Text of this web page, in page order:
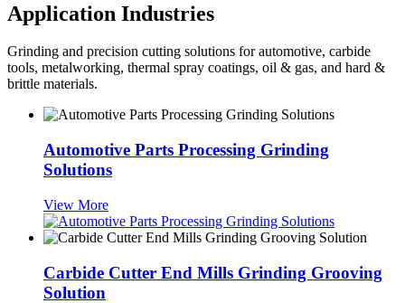
Application Industries
Grinding and precision cutting solutions for automotive, carbide
tools, metalworking, thermal spray coatings, oil & gas, and hard &
brittle materials.
Automotive Parts Processing Grinding
Solutions
View More
Carbide Cutter End Mills Grinding Grooving
Solution